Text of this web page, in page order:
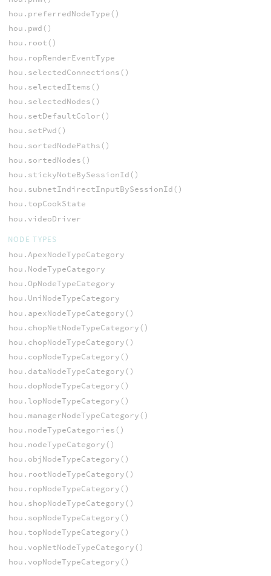
hou.preferredNodeType()
hou.pwd()
hou.root()
hou.ropRenderEventType
hou.selectedConnections()
hou.selectedItems()
hou.selectedNodes()
hou.setDefaultColor()
hou.setPwd()
hou.sortedNodePaths()
hou.sortedNodes()
hou.stickyNoteBySessionId()
hou.subnetIndirectInputBySessionId()
hou.topCookState
hou.videoDriver
NODE TYPES
hou.ApexNodeTypeCategory
hou.NodeTypeCategory
hou.OpNodeTypeCategory
hou.UniNodeTypeCategory
hou.apexNodeTypeCategory()
hou.chopNetNodeTypeCategory()
hou.chopNodeTypeCategory()
hou.copNodeTypeCategory()
hou.dataNodeTypeCategory()
hou.dopNodeTypeCategory()
hou.lopNodeTypeCategory()
hou.managerNodeTypeCategory()
hou.nodeTypeCategories()
hou.nodeTypeCategory()
hou.objNodeTypeCategory()
hou.rootNodeTypeCategory()
hou.ropNodeTypeCategory()
hou.shopNodeTypeCategory()
hou.sopNodeTypeCategory()
hou.topNodeTypeCategory()
hou.vopNetNodeTypeCategory()
hou.vopNodeTypeCategory()